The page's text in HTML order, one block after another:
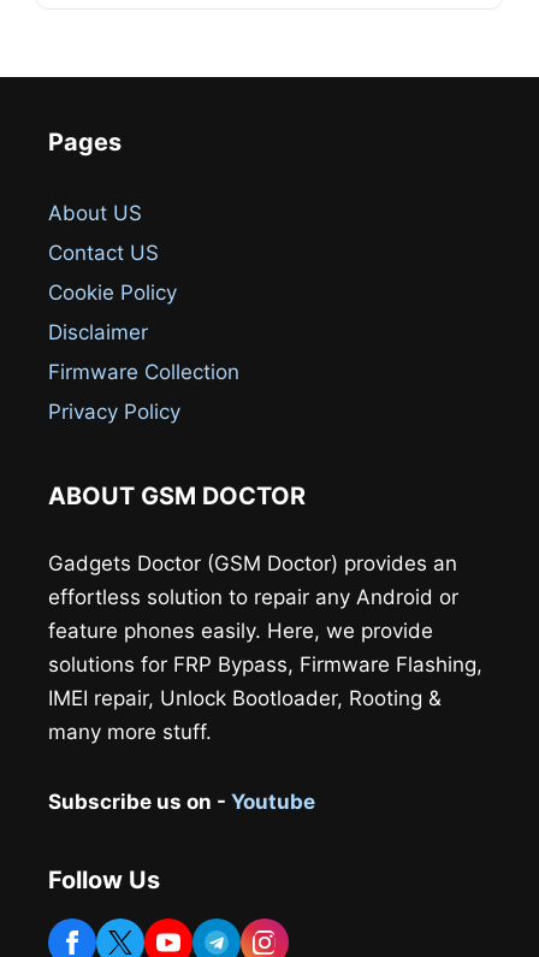
Pages
About US
Contact US
Cookie Policy
Disclaimer
Firmware Collection
Privacy Policy
ABOUT GSM DOCTOR
Gadgets Doctor (GSM Doctor) provides an
effortless solution to repair any Android or
feature phones easily. Here, we provide
solutions for FRP Bypass, Firmware Flashing,
IMEI repair, Unlock Bootloader, Rooting &
many more stuff.
Subscribe us on - Youtube
Follow Us